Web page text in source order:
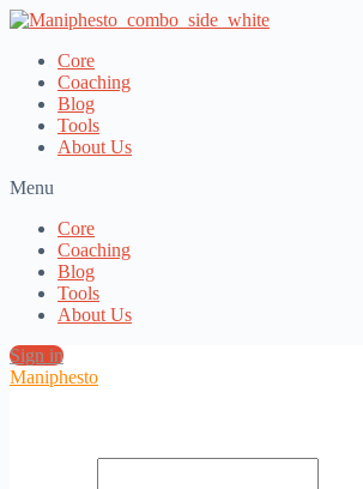
Core
Coaching
Blog
Tools
About Us
Menu
Core
Coaching
Blog
Tools
About Us
Sign in
Maniphesto